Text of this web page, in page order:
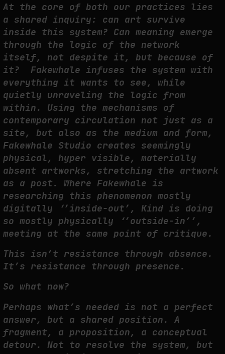
At the core of both our practices lies
a shared inquiry: can art survive
inside this system? Can meaning emerge
through the logic of the network
itself, not despite it, but because of
it? Fakewhale infuses the system with
everything it wants to see, while
quietly unraveling the logic from
within. Using the mechanisms of
contemporary circulation not just as a
site, but also as the medium and form,
Fakewhale Studio creates seemingly
physical, hyper visible, materially
absent artworks, stretching the artwork
as a post. Where Fakewhale is
researching this phenomenon mostly
digitally ‘’inside-out’, Kind is doing
so mostly physically ‘’outside-in’’,
meeting at the same point of critique.
This isn’t resistance through absence.
It’s resistance through presence.
So what now?
Perhaps what’s needed is not a perfect
answer, but a shared position. A
fragment, a proposition, a conceptual
detour. Not to resolve the system, but